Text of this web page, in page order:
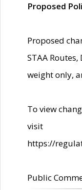
Proposed
Proposed
STAA
weight only,
To view
visit
https://
Public